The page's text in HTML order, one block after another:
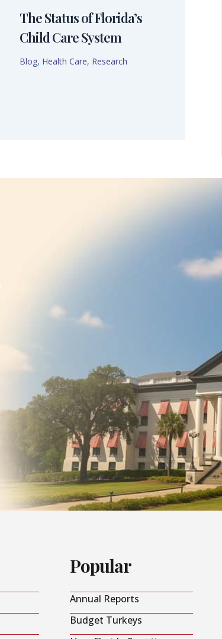
The Status of Florida’s
Child Care System
Blog, Health Care, Research
Popular
Annual Reports
Budget Turkeys